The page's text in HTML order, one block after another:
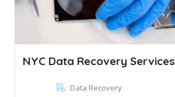
NYC Data Recovery Services
Data Recovery